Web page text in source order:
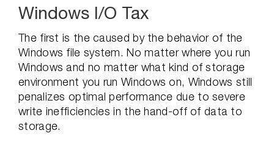
Windows I/O Tax
The first is the caused by the behavior of the
Windows file system. No matter where you run
Windows and no matter what kind of storage
environment you run Windows on, Windows still
penalizes optimal performance due to severe
write inefficiencies in the hand-off of data to
storage.